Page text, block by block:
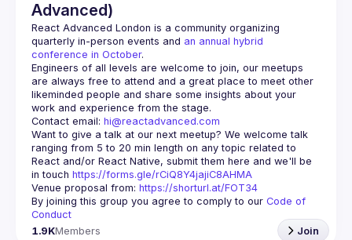
Advanced)
React Advanced London is a community organizing
quarterly in-person events and an annual hybrid
conference in October.
Engineers of all levels are welcome to join, our meetups
are always free to attend and a great place to meet other
likeminded people and share some insights about your
Contact email: hi@reactadvanced.com
Want to give a talk at our next meetup? We welcome talk
ranging from 5 to 20 min length on any topic related to
React and/or React Native, submit them here and we'll be
in touch https://forms.gle/rCiQ8Y4jajiC8AHMA
Venue proposal from: https://shorturl.at/FOT34
By joining this group you agree to comply to our Code of
Conduct
1.9KMembers Join